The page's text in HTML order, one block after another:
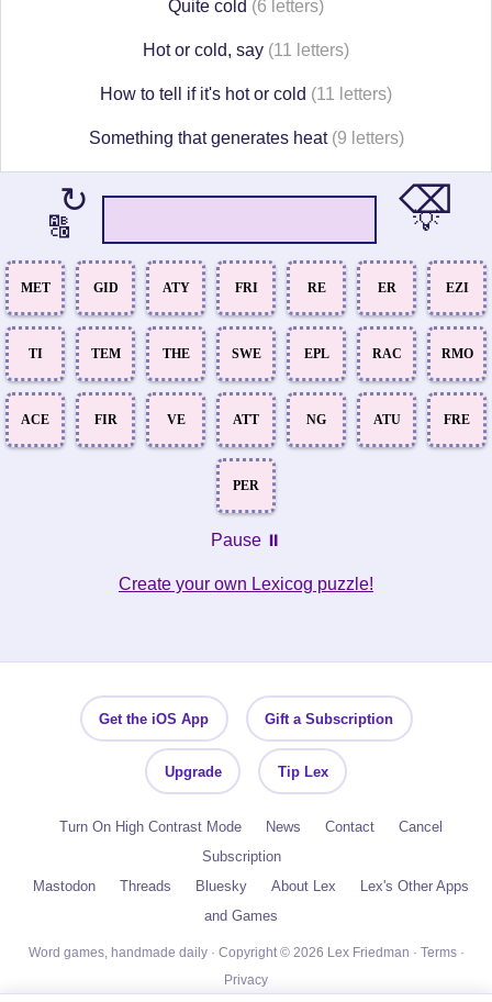
Quite cold (6 letters)
Hot or cold, say (11 letters)
How to tell if it's hot or cold (11 letters)
Something that generates heat (9 letters)
↻
🔠
⌫
💡
MET GID ATY FRI RE ER EZI
TI TEM THE SWE EPL RAC RMO
ACE FIR VE ATT NG ATU FRE
PER
Pause ⏸️
Create your own Lexicog puzzle!
Get the iOS App Gift a Subscription
Upgrade Tip Lex
Turn On High Contrast Mode News Contact
Cancel
Subscription
Mastodon
Threads Bluesky About Lex
Lex's Other Apps
and Games
Word games, handmade daily · Copyright © 2026 Lex Friedman · Terms·
Privacy